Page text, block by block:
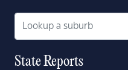
State Reports